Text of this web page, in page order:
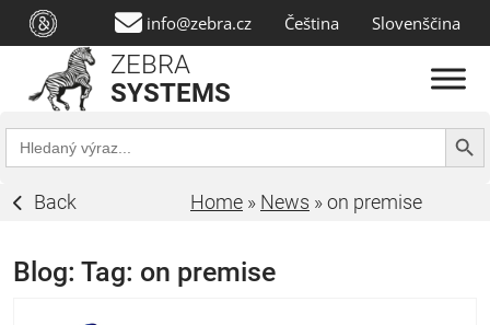
info@zebra.cz Čeština Slovenščina
ZEBRA
SYSTEMS
Search
for:
Search
Back Home » News »on premise
Blog: Tag: on premise